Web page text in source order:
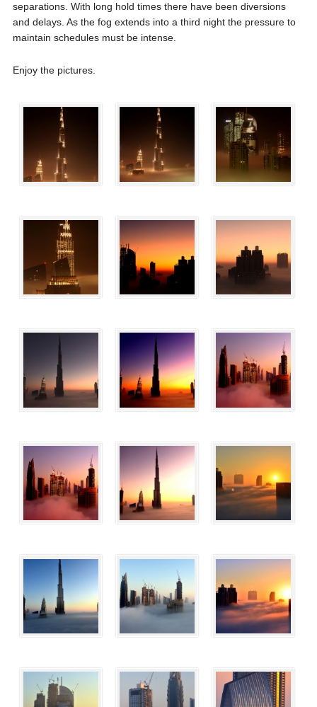
separations. With long hold times there have been diversions
and delays. As the fog extends into a third night the pressure to
maintain schedules must be intense.
Enjoy the pictures.